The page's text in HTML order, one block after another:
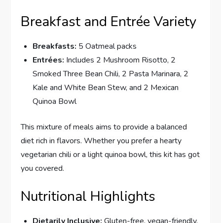
Breakfast and Entrée Variety
Breakfasts: 5 Oatmeal packs
Entrées: Includes 2 Mushroom Risotto, 2
Smoked Three Bean Chili, 2 Pasta Marinara, 2
Kale and White Bean Stew, and 2 Mexican
Quinoa Bowl
This mixture of meals aims to provide a balanced
diet rich in flavors. Whether you prefer a hearty
vegetarian chili or a light quinoa bowl, this kit has got
you covered.
Nutritional Highlights